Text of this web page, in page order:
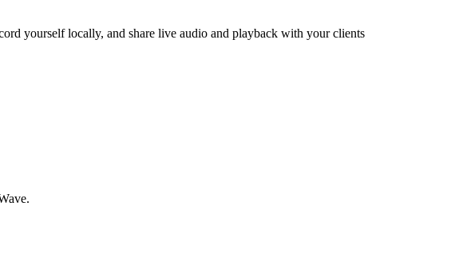
yourself locally, and share live audio and playback with your clients